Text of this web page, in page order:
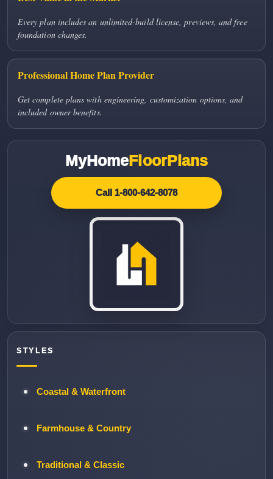
Every plan includes an unlimited-build license, previews, and free
foundation changes.
Professional Home Plan Provider
Get complete plans with engineering, customization options, and
included owner benefits.
MyHomeFloorPlans
Call 1-800-642-8078
STYLES
Coastal & Waterfront
Farmhouse & Country
Traditional & Classic